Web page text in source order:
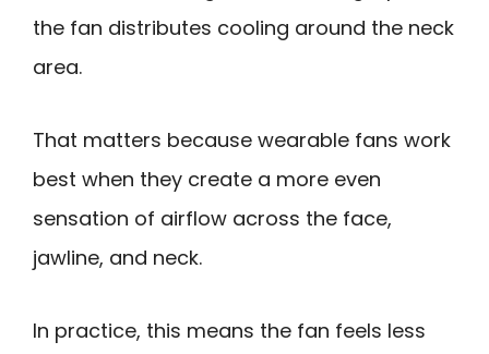
the fan distributes cooling around the neck
area.
That matters because wearable fans work
best when they create a more even
sensation of airflow across the face,
jawline, and neck.
In practice, this means the fan feels less